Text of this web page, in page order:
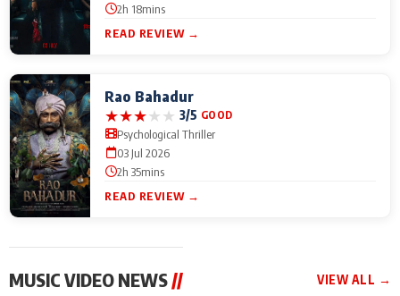
2h 18mins
READ REVIEW →
Rao Bahadur
★★★★★ 3/5 GOOD
Psychological Thriller
03 Jul 2026
2h 35mins
READ REVIEW →
MUSIC VIDEO NEWS// VIEW ALL →